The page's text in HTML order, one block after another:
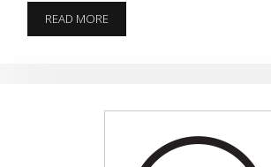
READ MOREVIKING
VQ